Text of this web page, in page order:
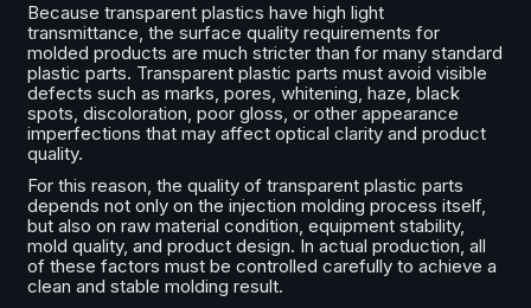
Because transparent plastics have high light
transmittance, the surface quality requirements for
molded products are much stricter than for many standard
plastic parts. Transparent plastic parts must avoid visible
defects such as marks, pores, whitening, haze, black
spots, discoloration, poor gloss, or other appearance
imperfections that may affect optical clarity and product
quality.
For this reason, the quality of transparent plastic parts
depends not only on the injection molding process itself,
but also on raw material condition, equipment stability,
mold quality, and product design. In actual production, all
of these factors must be controlled carefully to achieve a
clean and stable molding result.